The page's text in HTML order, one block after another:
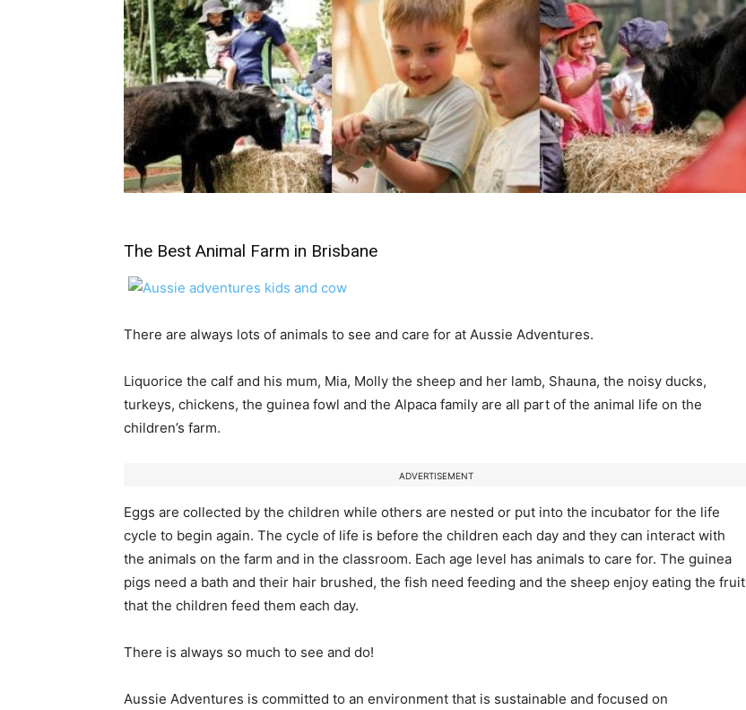
The Best Animal Farm in Brisbane
There are always lots of animals to see and care for at Aussie Adventures.
Liquorice the calf and his mum, Mia, Molly the sheep and her lamb, Shauna, the noisy ducks,
turkeys, chickens, the guinea fowl and the Alpaca family are all part of the animal life on the
children’s farm.
ADVERTISEMENT
Eggs are collected by the children while others are nested or put into the incubator for the life
cycle to begin again. The cycle of life is before the children each day and they can interact with
the animals on the farm and in the classroom. Each age level has animals to care for. The guinea
pigs need a bath and their hair brushed, the fish need feeding and the sheep enjoy eating the fruit
that the children feed them each day.
There is always so much to see and do!
Aussie Adventures is committed to an environment that is sustainable and focused on